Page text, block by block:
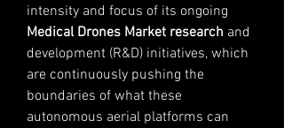
Medical Drones Market research and
development (R&D) initiatives, which
are continuously pushing the
boundaries of what these
autonomous aerial platforms can